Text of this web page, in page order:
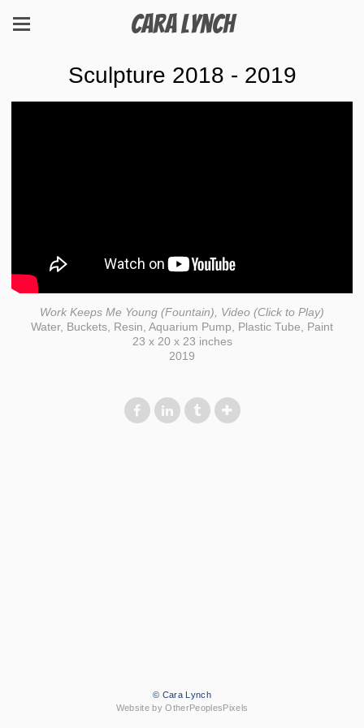
Cara Lynch
Sculpture 2018 - 2019
Work Keeps Me Young (Fountain), Video (Click to Play)
Water, Buckets, Resin, Aquarium Pump, Plastic Tube, Paint
23 x 20 x 23 inches
2019
© Cara Lynch
Website by OtherPeoplesPixels